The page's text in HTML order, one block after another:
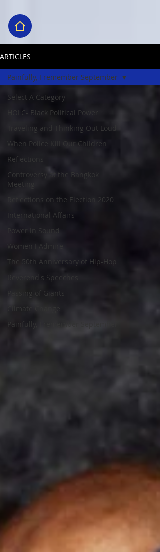
ARTICLES
Select A Category
HOLC- Black Political Power
Traveling and Thinking Out Loud
When Police Kill Our Children
Reflections
Controversy at the Bangkok
Meeting
Reflections on the Election 2020
International Affairs
Power in Sound
Women I Admire
The 50th Anniversary of Hip-Hop
Reverend's Speeches
Passing of Giants
Painfully, I remember September
Painfully, I remember September